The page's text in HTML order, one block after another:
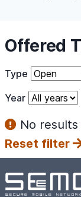
Offered
Type
Year
No
Reset filter